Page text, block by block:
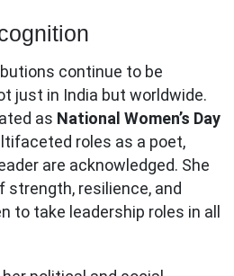
continue to be
just in India but worldwide.
as National Women’s Day
roles as a poet,
are acknowledged. She
strength, resilience, and
to take leadership roles in all